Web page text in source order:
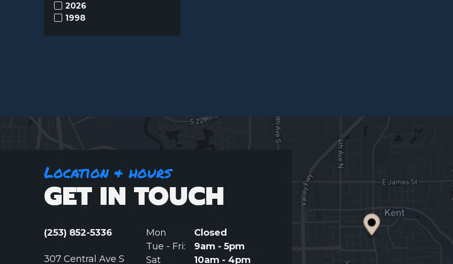
2026
1998
Location & hours
GET IN TOUCH
(253) 852-5336
307 Central Ave S
Mon
Closed
Tue - Fri:
9am - 5pm
Sat
10am - 4pm